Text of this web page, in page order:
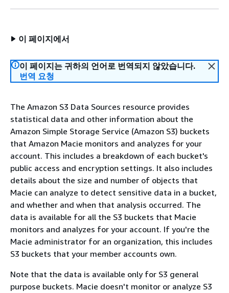
이 페이지에서
이 페이지는 귀하의 언어로 번역되지 않았습니다.
번역 요청
The Amazon S3 Data Sources resource provides
statistical data and other information about the
Amazon Simple Storage Service (Amazon S3) buckets
that Amazon Macie monitors and analyzes for your
account. This includes a breakdown of each bucket's
public access and encryption settings. It also includes
details about the size and number of objects that
Macie can analyze to detect sensitive data in a bucket,
and whether and when that analysis occurred. The
data is available for all the S3 buckets that Macie
monitors and analyzes for your account. If you're the
Macie administrator for an organization, this includes
S3 buckets that your member accounts own.
Note that the data is available only for S3 general
purpose buckets. Macie doesn't monitor or analyze S3